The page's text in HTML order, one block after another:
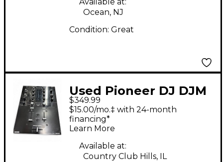
Ocean, NJ
Condition: Great
Used Pioneer DJ DJM
S3 DJ Mixer
$349.99
$15.00/mo.‡ with 24-month
financing*
Learn More
Available at:
Country Club Hills, IL